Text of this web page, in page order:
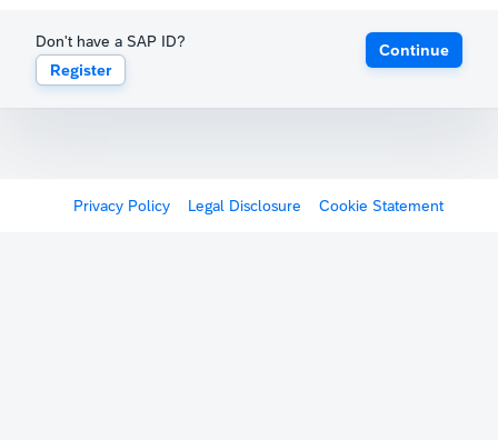
Don't have a SAP ID?
Register
Continue
Privacy Policy Legal Disclosure Cookie Statement